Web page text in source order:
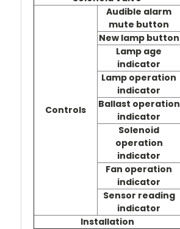
Controls
Audible alarm
mute button
New lamp button
Lamp age
indicator
Lamp operation
indicator
Ballast operation
indicator
Solenoid
operation
indicator
Fan operation
indicator
Sensor reading
indicator
Installation